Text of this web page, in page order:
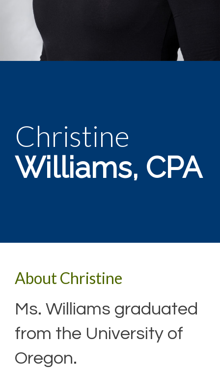
Christine
Williams, CPA
About Christine
Ms. Williams graduated
from the University of
Oregon.